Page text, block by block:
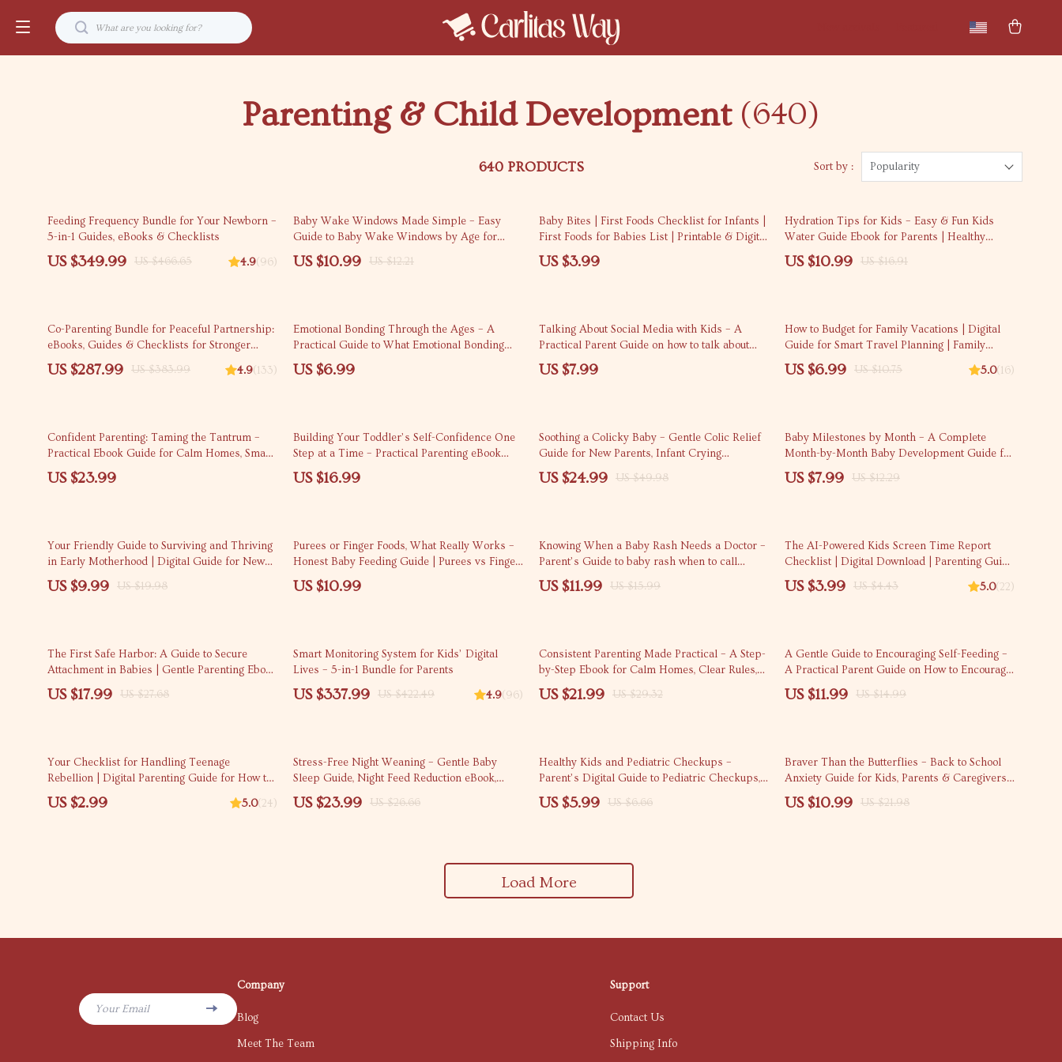
Parenting & Child Development (640)
640 PRODUCTS Sort by : Popularity
25% off
Feeding Frequency Bundle for Your Newborn –
5-in-1 Guides, eBooks & Checklists
US $349.99 US $466.65 4.9(96)
10% off
Baby Wake Windows Made Simple – Easy
Guide to Baby Wake Windows by Age for
Better Naps, Sleep Schedules & Calm
Bedtimes (Digital Download)
US $10.99 US $12.21
Baby Bites | First Foods Checklist for Infants |
First Foods for Babies List | Printable & Digital
Download
US $3.99
35% off
Hydration Tips for Kids – Easy & Fun Kids
Water Guide Ebook for Parents | Healthy
Habits, Daily Water Routines & Family
Wellness Suggestion
US $10.99 US $16.91
25% off
Co-Parenting Bundle for Peaceful Partnership:
eBooks, Guides & Checklists for Stronger
Parenting
US $287.99 US $383.99 4.9(133)
Emotional Bonding Through the Ages – A
Practical Guide to What Emotional Bonding
Looks Like by Age for Parents & Caregivers
US $6.99
Talking About Social Media with Kids – A
Practical Parent Guide on how to talk about
social media with kids
US $7.99
35% off
How to Budget for Family Vacations | Digital
Guide for Smart Travel Planning | Family
Vacation Budgeting eBook & Savings Tips
US $6.99 US $10.75 5.0(16)
Confident Parenting: Taming the Tantrum –
Practical Ebook Guide for Calm Homes, Smart
Child Tantrum Solutions, Emotional Regulation
& Modern Parenting Support
US $23.99
Building Your Toddler’s Self-Confidence One
Step at a Time – Practical Parenting eBook
Guide on how to build toddler’s self-
confidence, Positive Communication, Play-
US $16.99
50% off
Soothing a Colicky Baby – Gentle Colic Relief
Guide for New Parents, Infant Crying
Solutions, Calm Baby Techniques, Digital
Download eBook
US $24.99 US $49.98
35% off
Baby Milestones by Month – A Complete
Month-by-Month Baby Development Guide for
New Parents | Digital Download
US $7.99 US $12.29
50% off
Your Friendly Guide to Surviving and Thriving
in Early Motherhood | Digital Guide for New
Parents | Parenting Tips for First-Time Moms
US $9.99 US $19.98
Purees or Finger Foods, What Really Works –
Honest Baby Feeding Guide | Purees vs Finger
Foods Explained for Confident Parents
US $10.99
25% off
Knowing When a Baby Rash Needs a Doctor –
Parent’s Guide to baby rash when to call
doctor, Infant Skin Red Flags, Printable Digital
Download
US $11.99 US $15.99
10% off
The AI-Powered Kids Screen Time Report
Checklist | Digital Download | Parenting Guide
for Managing Screen Time with AI Tools &
Data Insights | eBook & Printable Checklist
US $3.99 US $4.43 5.0(22)
35% off
The First Safe Harbor: A Guide to Secure
Attachment in Babies | Gentle Parenting Ebook
for secure attachment for babies
US $17.99 US $27.68
20% off
Smart Monitoring System for Kids’ Digital
Lives – 5-in-1 Bundle for Parents
US $337.99 US $422.49 4.9(96)
25% off
Consistent Parenting Made Practical – A Step-
by-Step Ebook for Calm Homes, Clear Rules,
and Everyday Parenting Consistency Tips
US $21.99 US $29.32
20% off
A Gentle Guide to Encouraging Self-Feeding –
A Practical Parent Guide on How to Encourage
Self-Feeding with Confidence
US $11.99 US $14.99
Your Checklist for Handling Teenage
Rebellion | Digital Parenting Guide for How to
Handle Teenage Rebellion | Printable Family
Communication & Boundaries Planner
US $2.99 5.0(24)
10% off
Stress-Free Night Weaning – Gentle Baby
Sleep Guide, Night Feed Reduction eBook,
Calm Bedtime Routine Checklist for Parents
US $23.99 US $26.66
10% off
Healthy Kids and Pediatric Checkups –
Parent’s Digital Guide to Pediatric Checkups,
Preventive Care, and Smart Health Planning
for Kids
US $5.99 US $6.66
50% off
Braver Than the Butterflies – Back to School
Anxiety Guide for Kids, Parents & Caregivers |
Emotional Support eBook, Practical Coping
Tools, School Anxiety Checklist
US $10.99 US $21.98
Load More
Your Email
Company
Blog
Meet The Team
Support
Contact Us
Shipping Info